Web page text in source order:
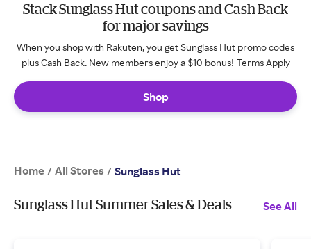
Stack Sunglass Hut coupons and Cash Back
for major savings
When you shop with Rakuten, you get Sunglass Hut promo codes
plus Cash Back. New members enjoy a $10 bonus! Terms Apply
Shop
Home / All Stores / Sunglass Hut
Sunglass Hut Summer Sales & Deals See All